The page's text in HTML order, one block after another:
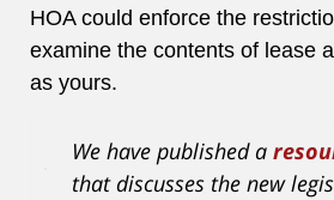
HOA could enforce the
examine the contents of lease
as yours.
We have published a
that discusses the new